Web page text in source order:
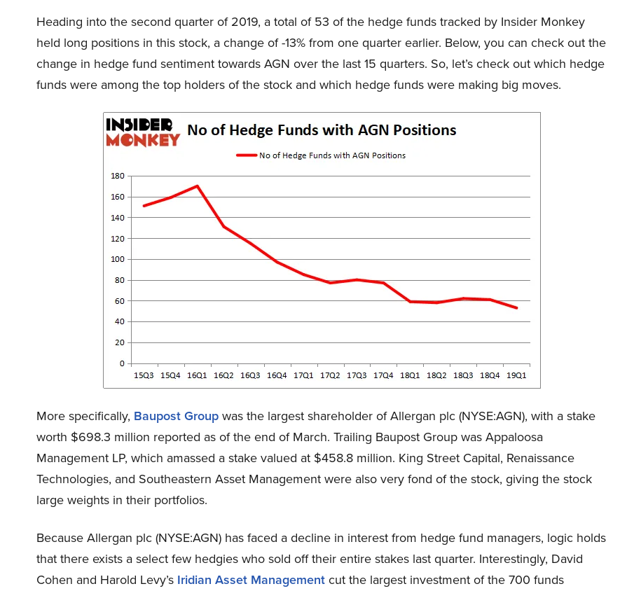
Heading into the second quarter of 2019, a total of 53 of the hedge funds tracked by Insider Monkey
held long positions in this stock, a change of -13% from one quarter earlier. Below, you can check out the
change in hedge fund sentiment towards AGN over the last 15 quarters. So, let’s check out which hedge
funds were among the top holders of the stock and which hedge funds were making big moves.
More specifically, Baupost Group was the largest shareholder of Allergan plc (NYSE:AGN), with a stake
worth $698.3 million reported as of the end of March. Trailing Baupost Group was Appaloosa
Management LP, which amassed a stake valued at $458.8 million. King Street Capital, Renaissance
Technologies, and Southeastern Asset Management were also very fond of the stock, giving the stock
large weights in their portfolios.
Because Allergan plc (NYSE:AGN) has faced a decline in interest from hedge fund managers, logic holds
that there exists a select few hedgies who sold off their entire stakes last quarter. Interestingly, David
Cohen and Harold Levy’s Iridian Asset Management cut the largest investment of the 700 funds